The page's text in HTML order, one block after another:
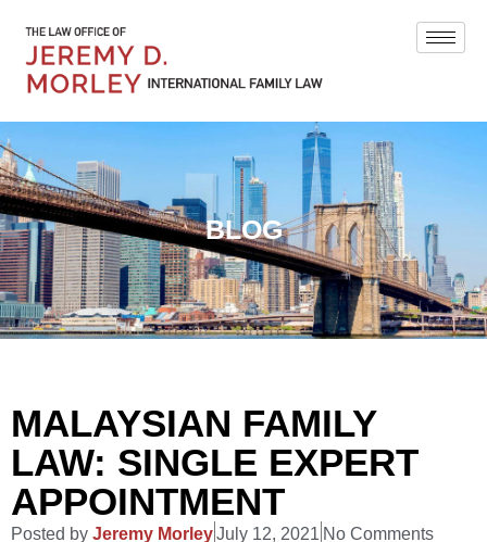
BLOG
MALAYSIAN FAMILY
LAW: SINGLE EXPERT
APPOINTMENT
Posted by Jeremy MorleyJuly 12, 2021 No Comments